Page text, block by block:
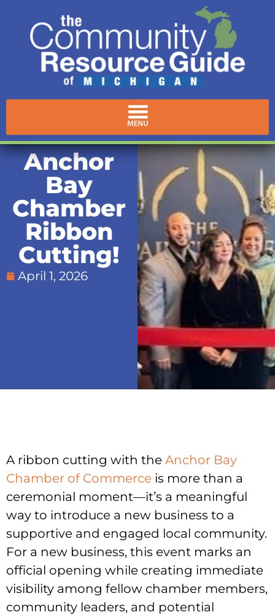
Anchor
Bay
Chamber
Ribbon
Cutting!
April 1, 2026
A ribbon cutting with the Anchor Bay
Chamber of Commerce is more than a
ceremonial moment—it’s a meaningful
way to introduce a new business to a
supportive and engaged local community.
For a new business, this event marks an
official opening while creating immediate
visibility among fellow chamber members,
community leaders, and potential